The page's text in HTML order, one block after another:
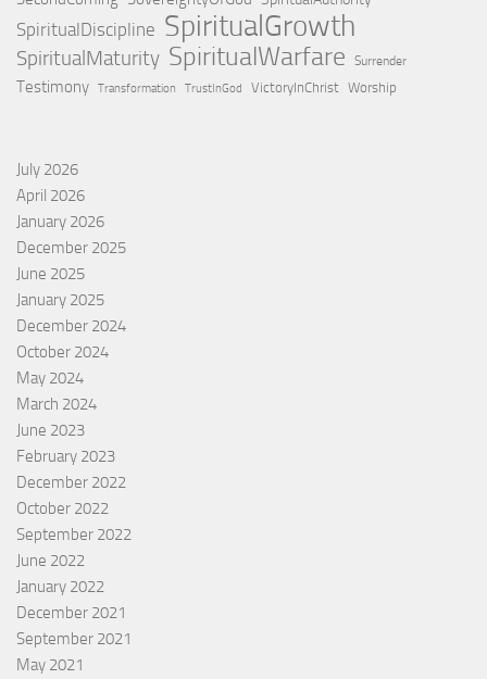
SpiritualDiscipline SpiritualGrowth
SpiritualMaturity SpiritualWarfare Surrender
Testimony Transformation TrustInGod VictoryInChrist Worship
July 2026
April 2026
January 2026
December 2025
June 2025
January 2025
December 2024
October 2024
May 2024
March 2024
June 2023
February 2023
December 2022
October 2022
September 2022
June 2022
January 2022
December 2021
September 2021
May 2021